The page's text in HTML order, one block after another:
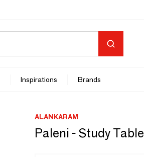
Inspirations Brands
ALANKARAM
Paleni - Study Table